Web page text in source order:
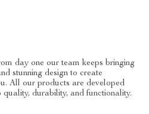
day one our team keeps bringing
stunning design to create
All our products are developed
durability, and functionality.